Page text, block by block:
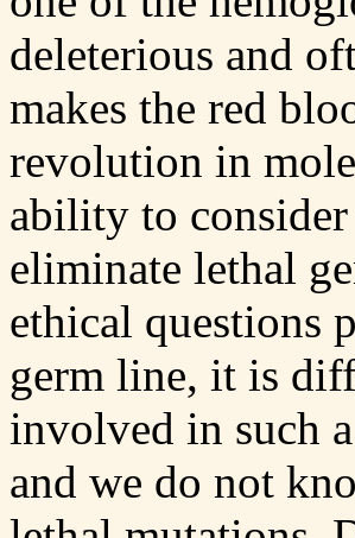
deleterious and
makes the red
revolution in
ability to
eliminate lethal
ethical questions
germ line, it is
involved in such
and we do not